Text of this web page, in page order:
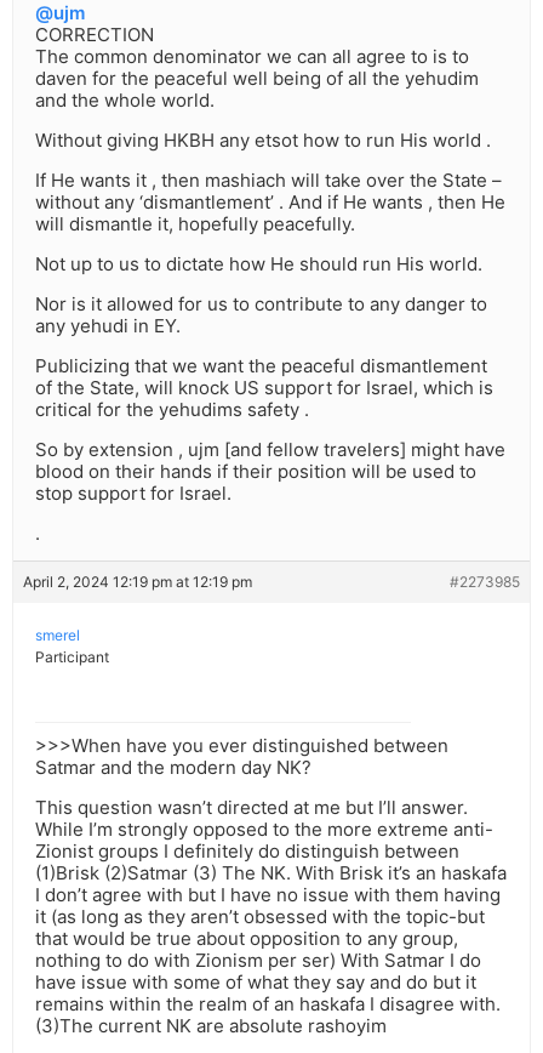
@ujm
CORRECTION
The common denominator we can all agree to is to
daven for the peaceful well being of all the yehudim
and the whole world.
Without giving HKBH any etsot how to run His world .
If He wants it , then mashiach will take over the State –
without any ‘dismantlement’ . And if He wants , then He
will dismantle it, hopefully peacefully.
Not up to us to dictate how He should run His world.
Nor is it allowed for us to contribute to any danger to
any yehudi in EY.
Publicizing that we want the peaceful dismantlement
of the State, will knock US support for Israel, which is
critical for the yehudims safety .
So by extension , ujm [and fellow travelers] might have
blood on their hands if their position will be used to
stop support for Israel.
.
April 2, 2024 12:19 pm at 12:19 pm #2273985
smerel
Participant
>>>When have you ever distinguished between
Satmar and the modern day NK?
This question wasn’t directed at me but I’ll answer.
While I’m strongly opposed to the more extreme anti-
Zionist groups I definitely do distinguish between
(1)Brisk (2)Satmar (3) The NK. With Brisk it’s an haskafa
I don’t agree with but I have no issue with them having
it (as long as they aren’t obsessed with the topic-but
that would be true about opposition to any group,
nothing to do with Zionism per ser) With Satmar I do
have issue with some of what they say and do but it
remains within the realm of an haskafa I disagree with.
(3)The current NK are absolute rashoyim